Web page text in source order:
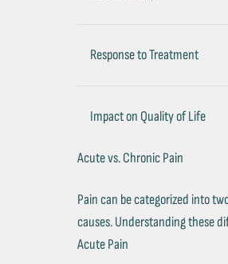
Response to Treatment
Impact on Quality of Life
Acute vs. Chronic Pain
Pain can be categorized into
causes. Understanding these
Acute Pain